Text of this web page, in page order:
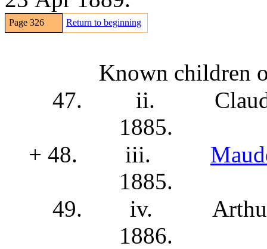
Page 326 Return to beginning
Known children
47.
ii.
1885.
+ 48.
iii.
1885.
49.
iv.
1886.